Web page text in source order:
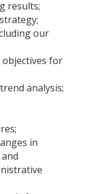
results;
our
objectives for
analysis;
in